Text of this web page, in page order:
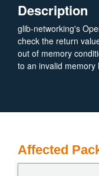
Description
glib-networking's
check the return
out of memory
to an invalid memory
Affected